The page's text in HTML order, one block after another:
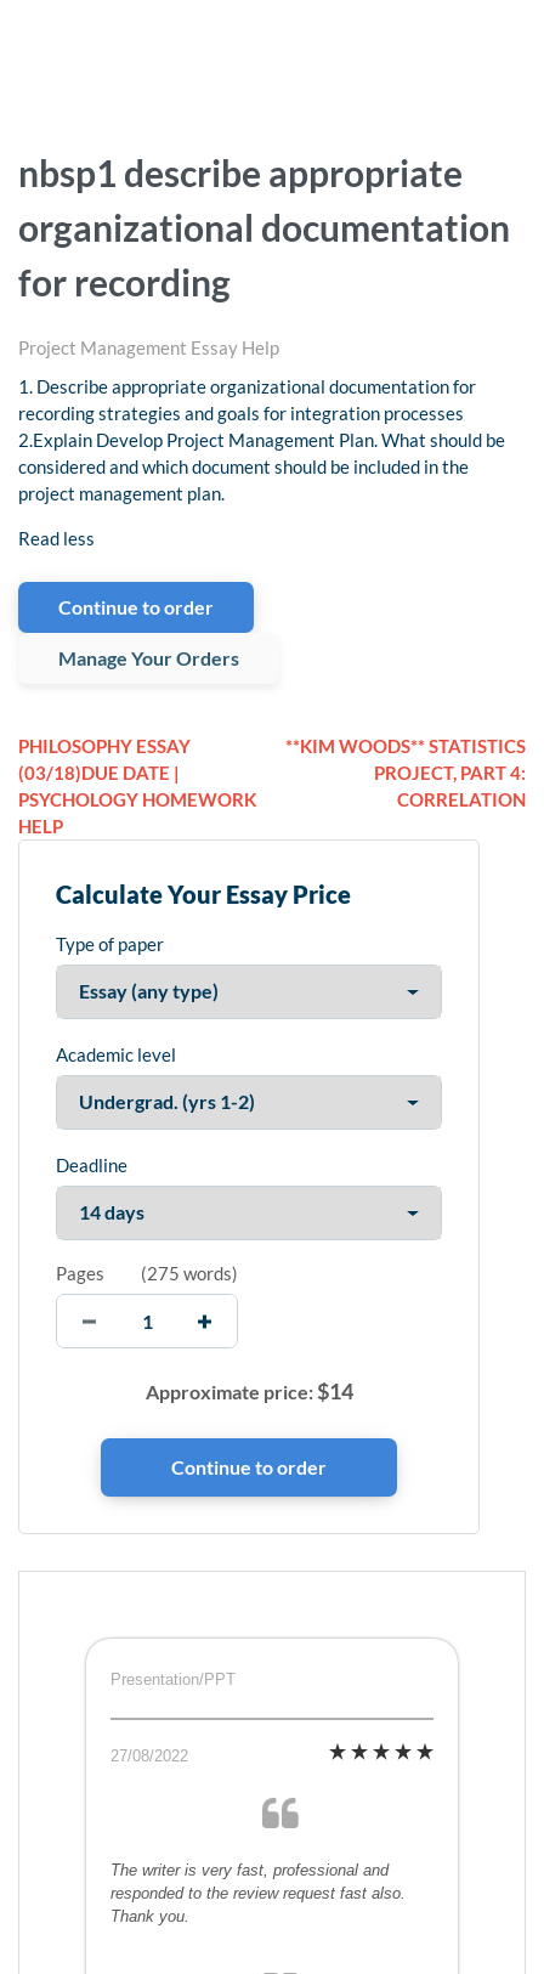
nbsp1 describe appropriate
organizational documentation
for recording
Project Management Essay Help
1. Describe appropriate organizational documentation for
recording strategies and goals for integration processes
2.Explain Develop Project Management Plan. What should be
considered and which document should be included in the
project management plan.
Read less
Continue to order
Manage Your Orders
PHILOSOPHY ESSAY
(03/18)DUE DATE |
PSYCHOLOGY HOMEWORK
HELP
**KIM WOODS** STATISTICS
PROJECT, PART 4:
CORRELATION
Calculate Your Essay Price
Type of paper
Academic level
Deadline
Pages (275 words)
Approximate price:$14
Presentation/PPT
27/08/2022
The writer is very fast, professional and
responded to the review request fast also.
Thank you.